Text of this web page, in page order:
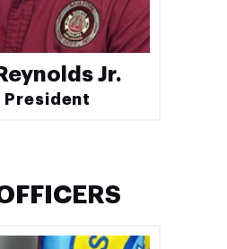
Jr.
President